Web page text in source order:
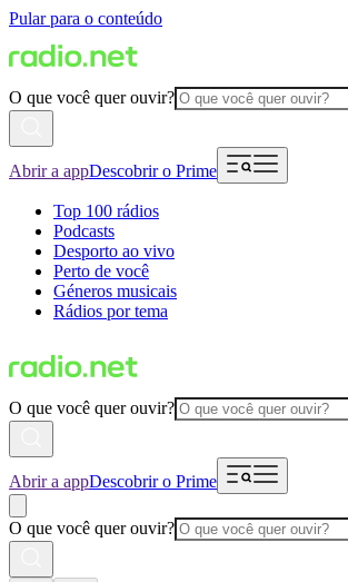
Pular para o conteúdo
O que você quer ouvir?
Abrir a appDescobrir o Prime
Top 100 rádios
Podcasts
Desporto ao vivo
Perto de você
Géneros musicais
Rádios por tema
O que você quer ouvir?
Abrir a appDescobrir o Prime
O que você quer ouvir?